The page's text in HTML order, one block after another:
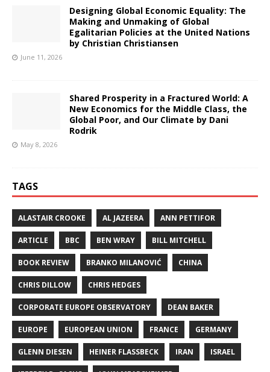
Designing Global Economic Equality: The
Making and Unmaking of Global
Egalitarian Policies at the United Nations
by Christian Christiansen
June 11, 2026
Shared Prosperity in a Fractured World: A
New Economics for the Middle Class, the
Global Poor, and Our Climate by Dani
Rodrik
May 8, 2026
TAGS
ALASTAIR CROOKE AL JAZEERA ANN PETTIFOR
ARTICLE BBC BEN WRAY BILL MITCHELL
BOOK REVIEW BRANKO MILANOVIĆ CHINA
CHRIS DILLOW CHRIS HEDGES
CORPORATE EUROPE OBSERVATORY DEAN BAKER
EUROPE EUROPEAN UNION FRANCE GERMANY
GLENN DIESEN HEINER FLASSBECK IRAN ISRAEL